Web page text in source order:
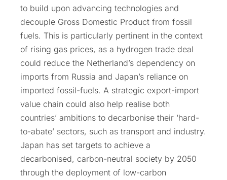
to build upon advancing technologies and
decouple Gross Domestic Product from fossil
fuels. This is particularly pertinent in the context
of rising gas prices, as a hydrogen trade deal
could reduce the Netherland’s dependency on
imports from Russia and Japan’s reliance on
imported fossil-fuels. A strategic export-import
value chain could also help realise both
countries’ ambitions to decarbonise their ‘hard-
to-abate’ sectors, such as transport and industry.
Japan has set targets to achieve a
decarbonised, carbon-neutral society by 2050
through the deployment of low-carbon